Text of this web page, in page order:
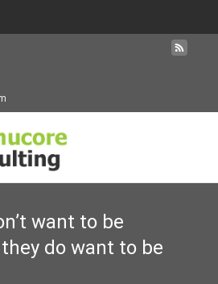
want to be
do want to be